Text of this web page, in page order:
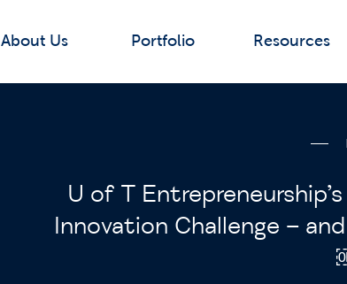
About Us Portfolio Resources
U of T
Innovation Challenge –